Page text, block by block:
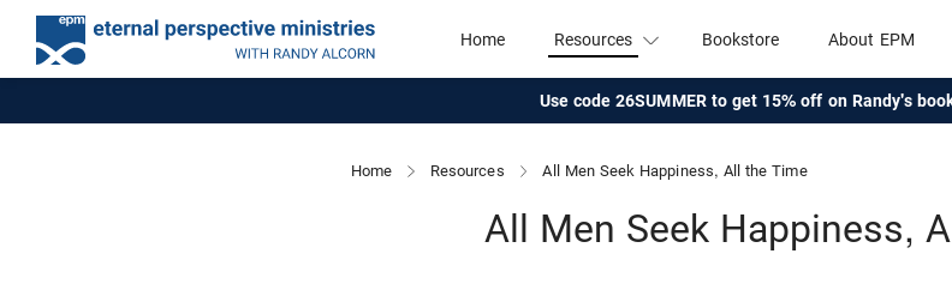
Home Resources Bookstore About EPM
Use code 26SUMMER to get 15% off on Randy's
Home Resources All Men Seek Happiness, All the Time
All Men Seek Happiness,